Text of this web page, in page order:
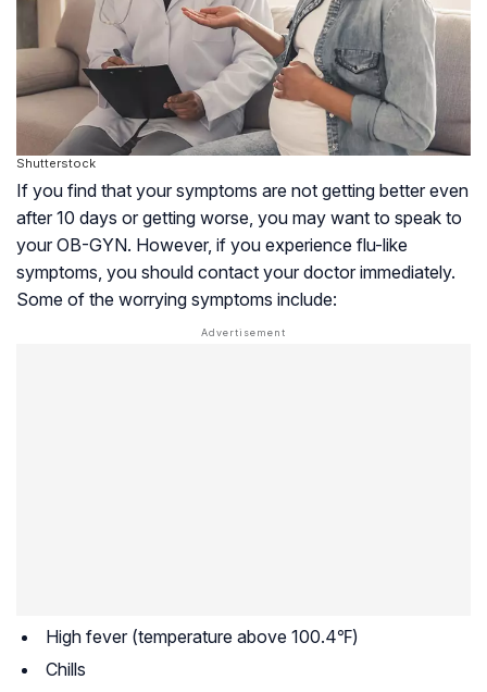
Shutterstock
If you find that your symptoms are not getting better even
after 10 days or getting worse, you may want to speak to
your OB-GYN. However, if you experience flu-like
symptoms, you should contact your doctor immediately.
Some of the worrying symptoms include:
High fever (temperature above 100.4℉)
Chills